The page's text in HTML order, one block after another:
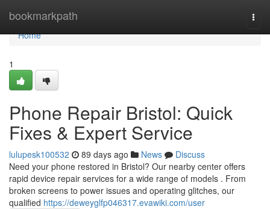
bookmarkpath
Home
Home
1
Phone Repair Bristol: Quick
Fixes & Expert Service
lulupesk100532 89 days ago News
Discuss
Need your phone restored in Bristol? Our nearby center offers
rapid device repair services for a wide range of models . From
broken screens to power issues and operating glitches, our
qualified https://deweyglfp046317.evawiki.com/user